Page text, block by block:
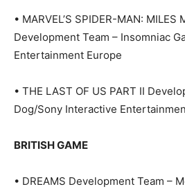
• MARVEL’S SPIDER-MAN: MILES
Development Team – Insomniac
Entertainment Europe
• THE LAST OF US PART II
Dog/Sony Interactive
BRITISH GAME
• DREAMS Development Team –